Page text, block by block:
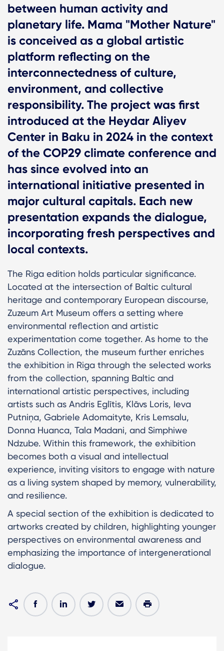
between human activity and
planetary life. Mama "Mother Nature"
is conceived as a global artistic
platform reflecting on the
interconnectedness of culture,
environment, and collective
responsibility. The project was first
introduced at the Heydar Aliyev
Center in Baku in 2024 in the context
of the COP29 climate conference and
has since evolved into an
international initiative presented in
major cultural capitals. Each new
presentation expands the dialogue,
incorporating fresh perspectives and
local contexts.
The Riga edition holds particular significance.
Located at the intersection of Baltic cultural
heritage and contemporary European discourse,
Zuzeum Art Museum offers a setting where
environmental reflection and artistic
experimentation come together. As home to the
Zuzāns Collection, the museum further enriches
the exhibition in Riga through the selected works
from the collection, spanning Baltic and
international artistic perspectives, including
artists such as Andris Eglītis, Klāvs Loris, Ieva
Putniņa, Gabriele Adomaityte, Kris Lemsalu,
Donna Huanca, Tala Madani, and Simphiwe
Ndzube. Within this framework, the exhibition
becomes both a visual and intellectual
experience, inviting visitors to engage with nature
as a living system shaped by memory, vulnerability,
and resilience.
A special section of the exhibition is dedicated to
artworks created by children, highlighting younger
perspectives on environmental awareness and
emphasizing the importance of intergenerational
dialogue.